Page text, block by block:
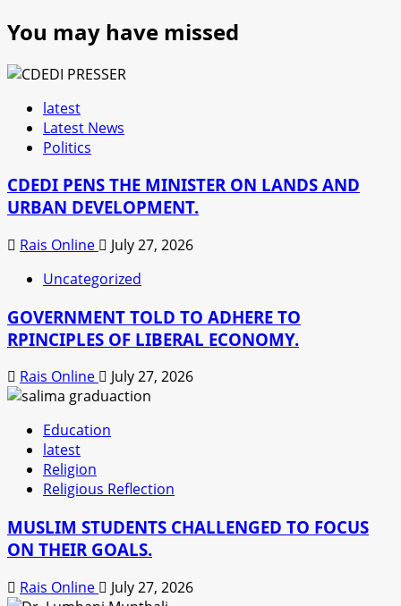
You may have missed
latest
Latest News
Politics
CDEDI PENS THE MINISTER ON LANDS AND
URBAN DEVELOPMENT.
Rais Online
July 27, 2026
Uncategorized
GOVERNMENT TOLD TO ADHERE TO
RPINCIPLES OF LIBERAL ECONOMY.
Rais Online July 27, 2026
Education
latest
Religion
Religious Reflection
MUSLIM STUDENTS CHALLENGED TO FOCUS
ON THEIR GOALS.
Rais Online July 27, 2026